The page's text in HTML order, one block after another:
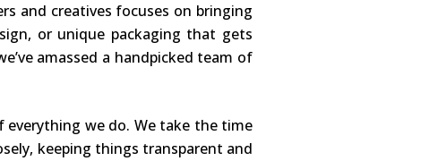
and creatives focuses on bringing
or unique packaging that gets
amassed a handpicked team of
everything we do. We take the time
keeping things transparent and